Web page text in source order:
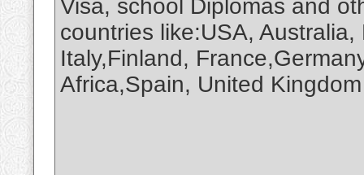
Visa, school Diplomas and
countries like:USA,
Italy,Finland,
Africa,Spain, United